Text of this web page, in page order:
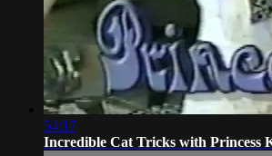
54:17
Incredible Cat Tricks with Princess